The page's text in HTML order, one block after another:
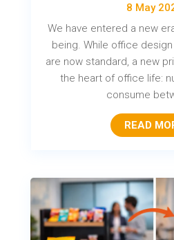
8 May
We have entered a new
being. While office
are now standard, a new
the heart of office life:
consume
READ